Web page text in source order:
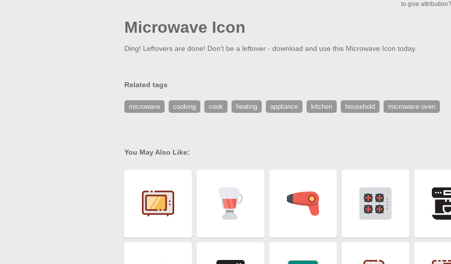
to give
Microwave Icon
Ding! Leftovers are done! Don't be a leftover - download and use this Microwave Icon today.
Related tags
microwave cooking cook heating appliance kitchen household microwave oven
You May Also Like: